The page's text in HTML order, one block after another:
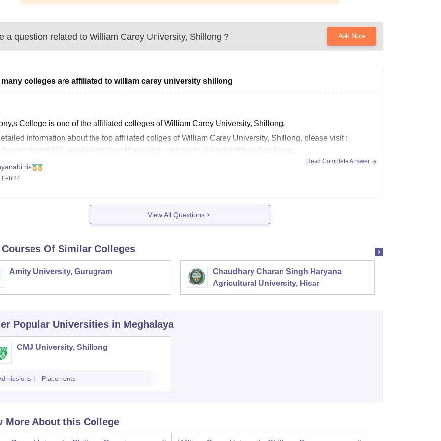
a question related to William Carey University, Shillong ? Ask Now
many colleges are affiliated to william carey university shillong
College is one of the affiliated colleges of William Carey University, Shillong.
information about the top affiliated collges of William Carey University, Shillong, please visit :
www.careers360.com/university/william-carey-university-shillong/affiliated-colleges
this helps you. Thank you!
Feb'24
Read Complete Answer
View All Questions
Of Similar Colleges
Amity University, Gurugram
Chaudhary Charan Singh Haryana
Agricultural University, Hisar
Popular Universities in Meghalaya
CMJ University, Shillong
Placements
More About this College